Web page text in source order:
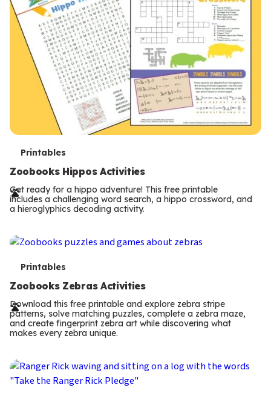
T
e
r
m
s
Printables
Zoobooks Hippos Activities
Get ready for a hippo adventure! This free printable
includes a challenging word search, a hippo crossword, and
a hieroglyphics decoding activity.
T
e
r
m
Printables
Zoobooks Zebras Activities
Download this free printable and explore zebra stripe
patterns, solve matching puzzles, complete a zebra maze,
and create fingerprint zebra art while discovering what
makes every zebra unique.